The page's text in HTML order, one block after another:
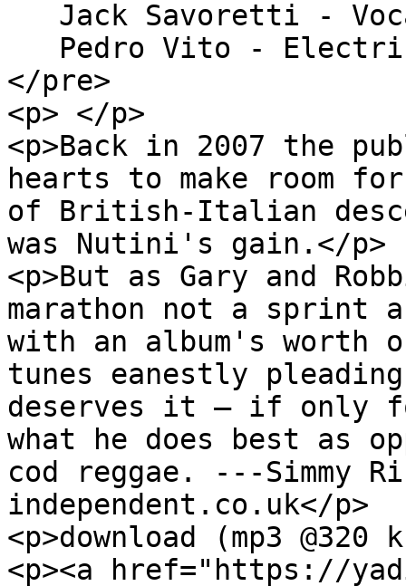
</pre>
<p> </p>
<p>Back in 2007 the
hearts to make room
of British-Italian
was Nutini's gain.</p>
<p>But as Gary and
marathon not a sprint
with an album's worth
tunes eanestly
deserves it – if only
what he does best as
cod reggae. ---Simmy
independent.co.uk</p>
<p>download (mp3 @320
<p><a href="https://